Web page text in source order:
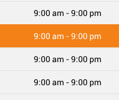
9:00 am - 9:00 pm
9:00 am - 9:00 pm
9:00 am - 9:00 pm
9:00 am - 9:00 pm